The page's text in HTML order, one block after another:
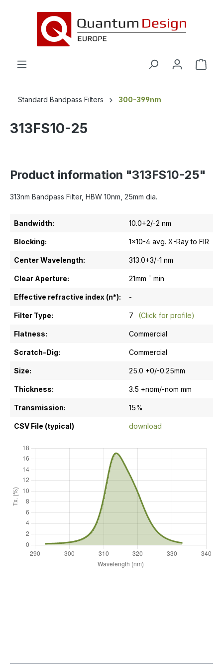
Standard Bandpass Filters 300-399nm
313FS10-25
Product information "313FS10-25"
313nm Bandpass Filter, HBW 10nm, 25mm dia.
Bandwidth: 10.0+2/-2 nm
Blocking: 1x10-4 avg. X-Ray to FIR
Center Wavelength: 313.0+3/-1 nm
Clear Aperture: 21mm ¯ min
Effective refractive index (n*): -
Filter Type: 7 (Click for profile)
Flatness: Commercial
Scratch-Dig: Commercial
Size: 25.0 +0/-0.25mm
Thickness: 3.5 +nom/-nom mm
Transmission: 15%
CSV File (typical) download